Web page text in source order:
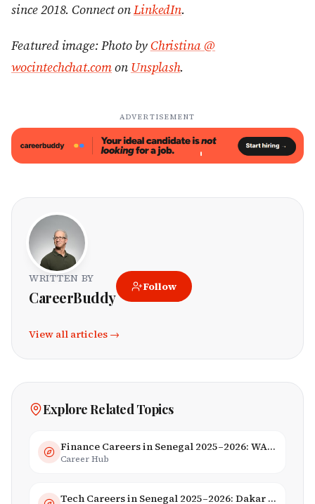
since 2018. Connect onLinkedIn.
Featured image: Photo byChristina @
wocintechchat.comon Unsplash.
ADVERTISEMENT
WRITTEN BY
CareerBuddy
Follow
View all articles →
Explore Related Topics
Finance Careers in Senegal 2025–2026: WAEMU Hub, Banking & Mobile Money
Career Hub
Tech Careers in Senegal 2025–2026: Dakar Hub & Startup Ecosystem